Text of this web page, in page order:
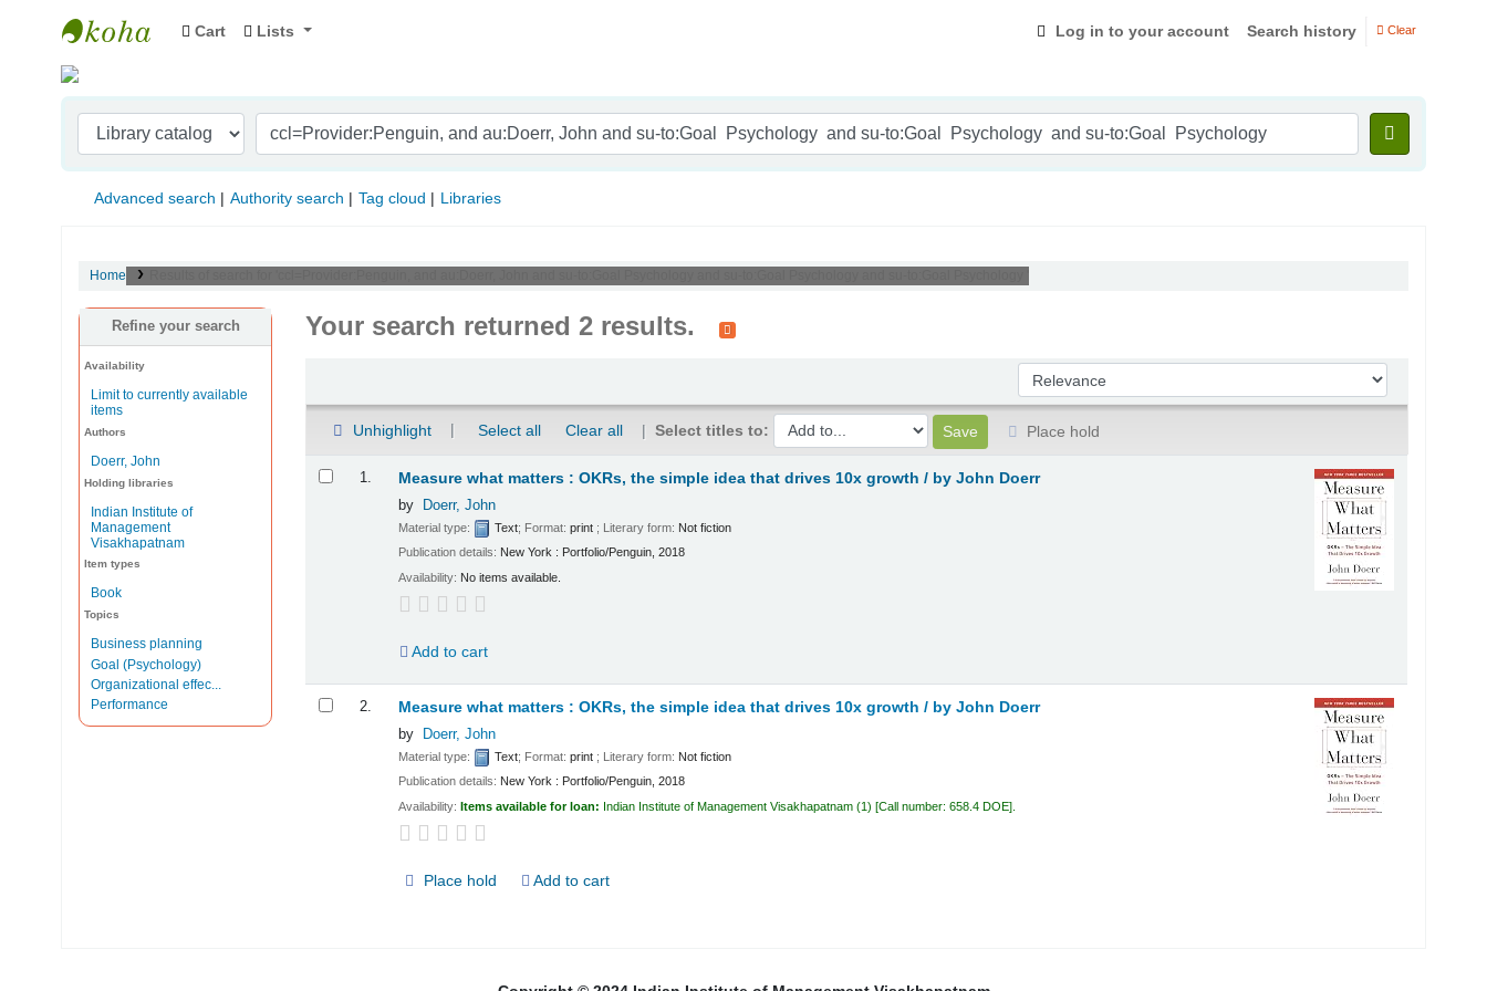
Indian Institute of Management Visakhapatnam
Cart Lists Log in to your account Search history Clear
Advanced search Authority search Tag cloud Libraries
Home
Refine your search
Availability
Limit to currently available
items
Authors
Doerr, John
Holding libraries
Indian Institute of
Management
Visakhapatnam
Item types
Book
Topics
Business planning
Goal (Psychology)
Organizational effec...
Performance
Your search returned 2 results.
Sort by:
Unhighlight Select all Clear all Select titles to:
Place hold
1. Measure what matters : OKRs, the simple idea that drives 10x growth / by John Doerr
by Doerr, John
Material type: Text; Format:print ; Literary form: Not fiction
Publication details: New York : Portfolio/Penguin, 2018
Availability: No items available.
Add to cart
2. Measure what matters : OKRs, the simple idea that drives 10x growth / by John Doerr
by Doerr, John
Material type: Text; Format:print ; Literary form: Not fiction
Publication details: New York : Portfolio/Penguin, 2018
Availability:Items available for loan: Indian Institute of Management Visakhapatnam (1) Call number:658.4 DOE
Place hold Add to cart